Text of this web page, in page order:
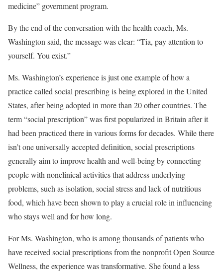
medicine” government program.
By the end of the conversation with the health coach, Ms.
Washington said, the message was clear: “Tia, pay attention to
yourself. You exist.”
Ms. Washington’s experience is just one example of how a
practice called social prescribing is being explored in the United
States, after being adopted in more than 20 other countries. The
term “social prescription” was first popularized in Britain after it
had been practiced there in various forms for decades. While there
isn’t one universally accepted definition, social prescriptions
generally aim to improve health and well-being by connecting
people with nonclinical activities that address underlying
problems, such as isolation, social stress and lack of nutritious
food, which have been shown to play a crucial role in influencing
who stays well and for how long.
For Ms. Washington, who is among thousands of patients who
have received social prescriptions from the nonprofit Open Source
Wellness, the experience was transformative. She found a less